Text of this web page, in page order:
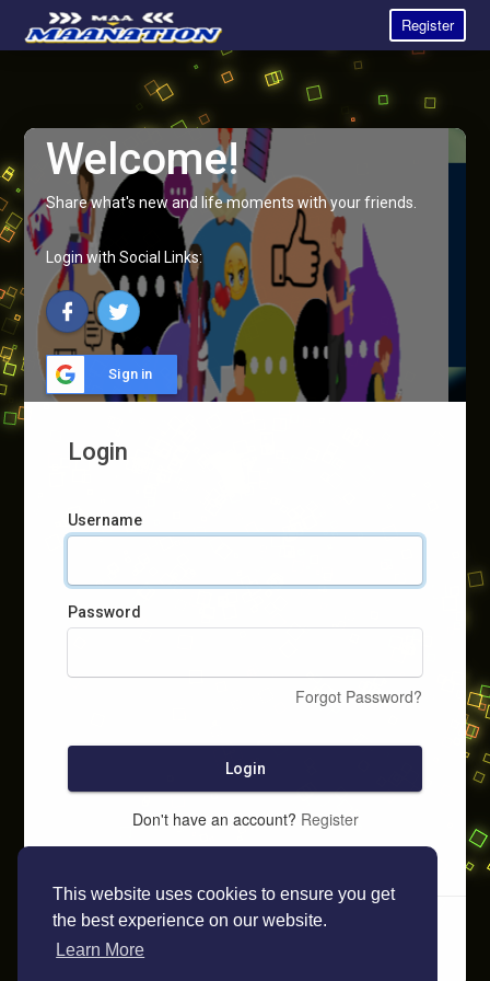
This website uses cookies to ensure you get
the best experience on our website.
Learn More
Register
Welcome!
Share what's new and life moments with your friends.
Login with Social Links:
Sign in
Login
Username
Password
Forgot Password?
Login
Don't have an account? Register